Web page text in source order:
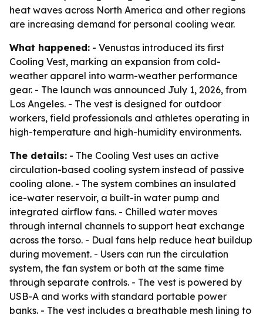
heat waves across North America and other regions
are increasing demand for personal cooling wear.
What happened: - Venustas introduced its first
Cooling Vest, marking an expansion from cold-
weather apparel into warm-weather performance
gear. - The launch was announced July 1, 2026, from
Los Angeles. - The vest is designed for outdoor
workers, field professionals and athletes operating in
high-temperature and high-humidity environments.
The details: - The Cooling Vest uses an active
circulation-based cooling system instead of passive
cooling alone. - The system combines an insulated
ice-water reservoir, a built-in water pump and
integrated airflow fans. - Chilled water moves
through internal channels to support heat exchange
across the torso. - Dual fans help reduce heat buildup
during movement. - Users can run the circulation
system, the fan system or both at the same time
through separate controls. - The vest is powered by
USB-A and works with standard portable power
banks. - The vest includes a breathable mesh lining to